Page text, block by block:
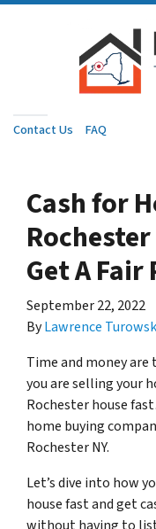
Contact Us FAQ
Cash for
Get A Fair
September 22, 2022
ByLawrence
Time and money
you are selling your
Rochester house
home buying
Rochester NY.
Let’s dive into how
house fast and get